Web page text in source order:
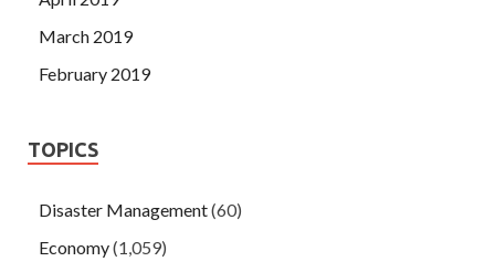
March 2019
February 2019
TOPICS
Disaster Management(60)
Economy(1,059)